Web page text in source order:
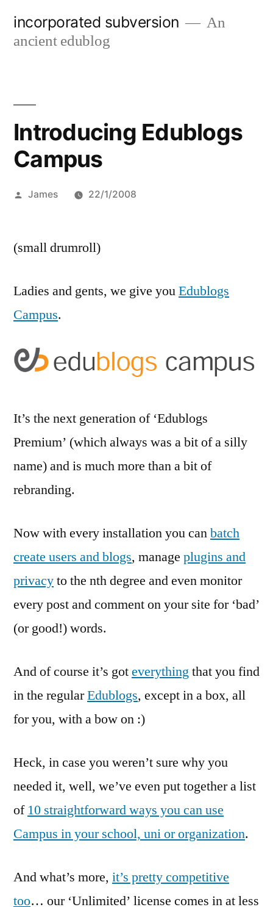
incorporated subversion
An
ancient edublog
Introducing Edublogs
Campus
Posted
James 22/1/2008
(small drumroll)
Ladies and gents, we give youEdublogs
Campus.
It’s the next generation of ‘Edublogs
Premium’ (which always was a bit of a silly
name) and is much more than a bit of
rebranding.
Now with every installation you canbatch
create users and blogs, manage plugins and
privacyto the nth degree and even monitor
every post and comment on your site for ‘bad’
(or good!) words.
And of course it’s goteverythingthat you find
in the regularEdublogs, except in a box, all
for you, with a bow on :)
Heck, in case you weren’t sure why you
needed it, well, we’ve even put together a list
of 10 straightforward ways you can use
Campus in your school, uni or organization.
And what’s more, it’s pretty competitive
too… our ‘Unlimited’ license comes in at less